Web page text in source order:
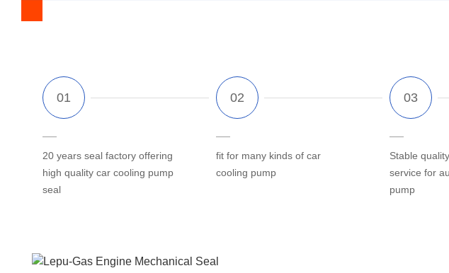
20 years seal factory offering
high quality car cooling pump
seal
fit for many kinds of car
cooling pump
Stable
service for
pump